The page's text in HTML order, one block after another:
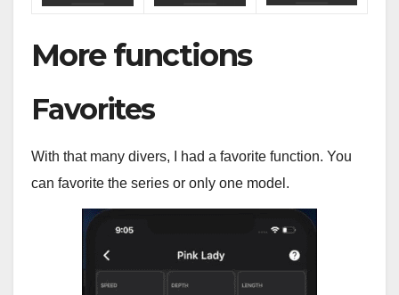
More functions
Favorites
With that many divers, I had a favorite function. You
can favorite the series or only one model.